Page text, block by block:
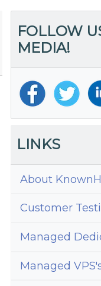
FOLLOW
MEDIA!
LINKS
About
Customer
Managed
Managed